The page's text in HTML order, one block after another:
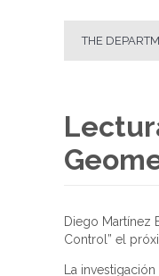
THE
Diego Martínez
Control” el
La